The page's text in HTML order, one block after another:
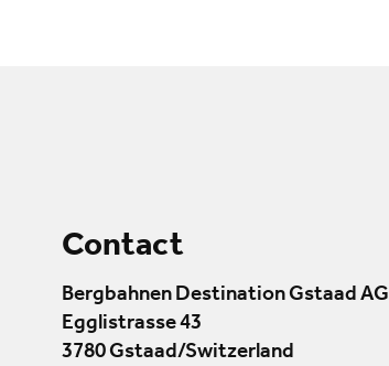
Contact
Bergbahnen Destination Gstaad AG
Egglistrasse 43
3780 Gstaad/Switzerland